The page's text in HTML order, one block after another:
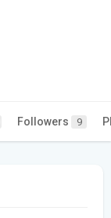
Followers 9